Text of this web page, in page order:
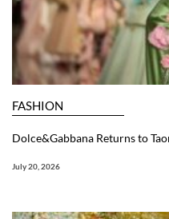
FASHION
Dolce&Gabbana Returns to
July 20, 2026